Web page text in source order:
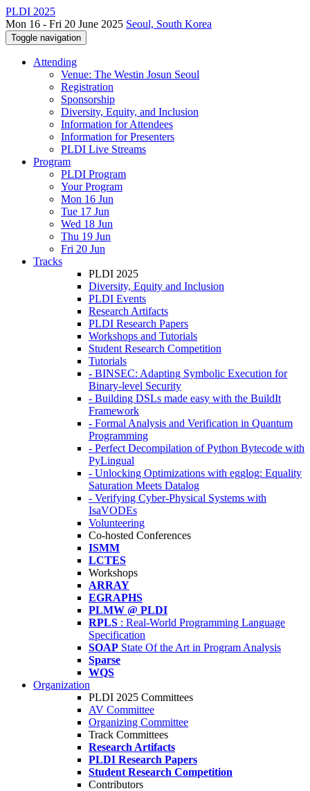
PLDI 2025
Mon 16 - Fri 20 June 2025 Seoul, South Korea
Toggle navigation
Attending
Venue: The Westin Josun Seoul
Registration
Sponsorship
Diversity, Equity, and Inclusion
Information for Attendees
Information for Presenters
PLDI Live Streams
Program
PLDI Program
Your Program
Mon 16 Jun
Tue 17 Jun
Wed 18 Jun
Thu 19 Jun
Fri 20 Jun
Tracks
PLDI 2025
Diversity, Equity and Inclusion
PLDI Events
Research Artifacts
PLDI Research Papers
Workshops and Tutorials
Student Research Competition
Tutorials
- BINSEC: Adapting Symbolic Execution for
Binary-level Security
- Building DSLs made easy with the BuildIt
Framework
- Formal Analysis and Verification in Quantum
Programming
- Perfect Decompilation of Python Bytecode with
PyLingual
- Unlocking Optimizations with egglog: Equality
Saturation Meets Datalog
- Verifying Cyber-Physical Systems with
IsaVODEs
Volunteering
Co-hosted Conferences
ISMM
LCTES
Workshops
ARRAY
EGRAPHS
PLMW @ PLDI
RPLS : Real-World Programming Language
Specification
SOAP State Of the Art in Program Analysis
Sparse
WQS
Organization
PLDI 2025 Committees
AV Committee
Organizing Committee
Track Committees
Research Artifacts
PLDI Research Papers
Student Research Competition
Contributors